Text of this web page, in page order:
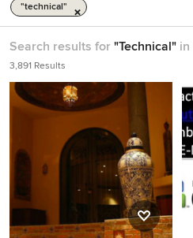
"technical"
Search results for "Technical" in
3,891 Results